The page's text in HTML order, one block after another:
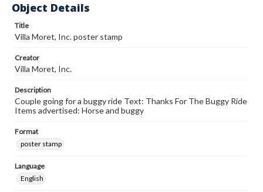
Object Details
Title
Villa Moret, Inc. poster stamp
Creator
Villa Moret, Inc.
Description
Couple going for a buggy ride Text: Thanks For The Buggy Ride
Items advertised: Horse and buggy
Format
poster stamp
Language
English